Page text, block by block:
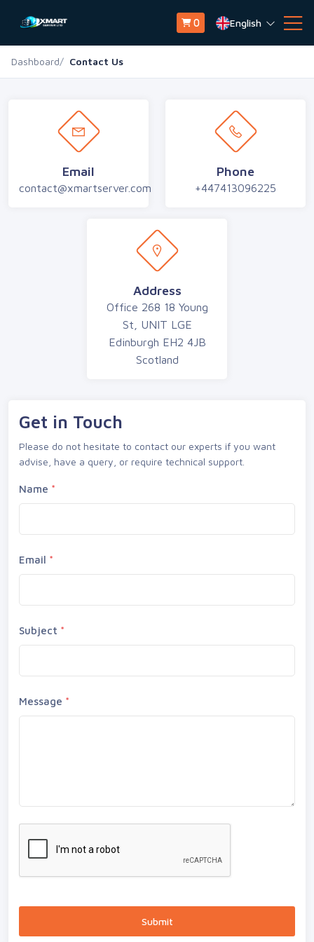
0 English
Dashboard Contact Us
Email
contact@xmartserver.com
Phone
+447413096225
Address
Office 268 18 Young
St, UNIT LGE
Edinburgh EH2 4JB
Scotland
Get in Touch
Please do not hesitate to contact our experts if you want
advise, have a query, or require technical support.
Name *
Email *
Subject *
Message *
Submit